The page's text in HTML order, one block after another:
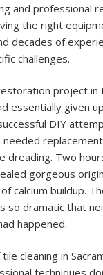
and professional
the right
decades of
challenges.
project in
essentially given
DIY
needed
dreading. Two
gorgeous
calcium buildup.
so dramatic that
happened.
cleaning in